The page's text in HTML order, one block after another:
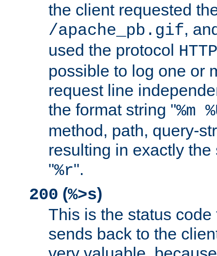
the client requested
/apache_pb.gif,
used the protocol
possible to log one or
request line
the format string "%m
method, path, query-
resulting in exactly
"%r".
200 (%>s)
This is the status
sends back to the